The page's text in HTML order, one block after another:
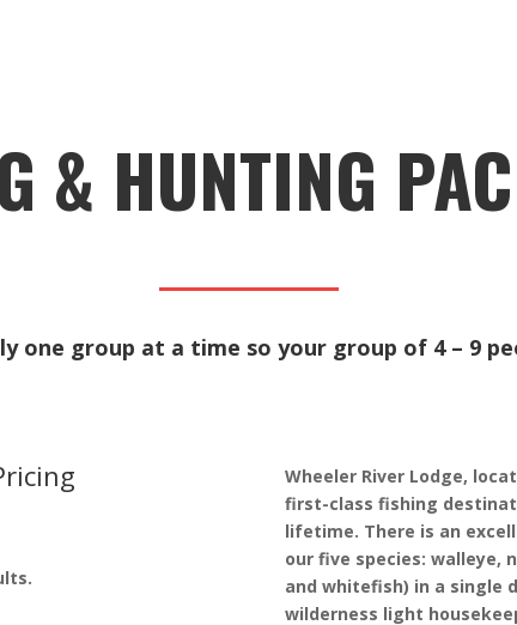
& HUNTING
one group at a time so your group of 4 – 9
Wheeler River Lodge,
first-class fishing
lifetime. There is an
our five species: walleye,
and whitefish) in a single
wilderness light